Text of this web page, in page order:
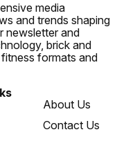
media
and trends shaping
newsletter and
brick and
formats and
About Us
Contact Us